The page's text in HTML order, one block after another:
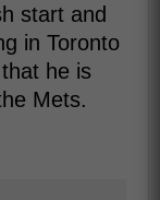
start and
in Toronto
he is
Mets.